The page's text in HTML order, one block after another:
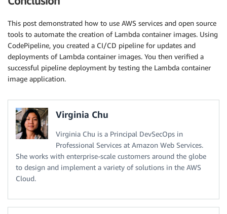
This post demonstrated how to use AWS services and open source
tools to automate the creation of Lambda container images. Using
CodePipeline, you created a CI/CD pipeline for updates and
deployments of Lambda container images. You then verified a
successful pipeline deployment by testing the Lambda container
image application.
Virginia Chu
Virginia Chu is a Principal DevSecOps in
Professional Services at Amazon Web Services.
She works with enterprise-scale customers around the globe
to design and implement a variety of solutions in the AWS
Cloud.